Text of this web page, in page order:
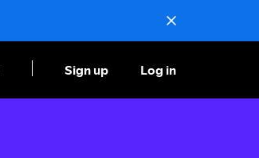
Sign up Log in